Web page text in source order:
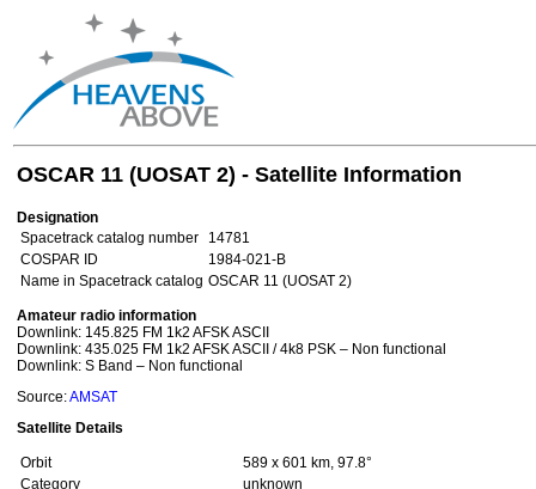
OSCAR 11 (UOSAT 2) - Satellite Information
Designation
Spacetrack catalog number
14781
COSPAR ID
1984-021-B
Name in Spacetrack catalog OSCAR 11 (UOSAT 2)
Amateur radio information
Downlink: 145.825 FM 1k2 AFSK ASCII
Downlink: 435.025 FM 1k2 AFSK ASCII / 4k8 PSK – Non functional
Downlink: S Band – Non functional
Source:AMSAT
Satellite Details
Orbit
589 x 601 km, 97.8°
Category
unknown